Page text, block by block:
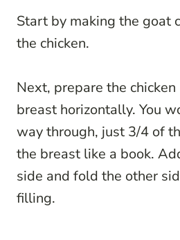
Start by making the goat
the chicken.
Next, prepare the
breast horizontally. You
way through, just 3/4 of
the breast like a book.
side and fold the other
filling.